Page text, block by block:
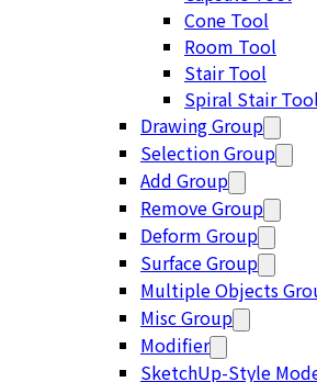
Cone Tool
Room Tool
Stair Tool
Spiral Stair Tool
Drawing Group
Selection Group
Add Group
Remove Group
Deform Group
Surface Group
Multiple Objects
Misc Group
Modifier
SketchUp-Style